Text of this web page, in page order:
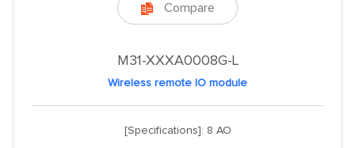
 Compare
M31-XXXA0008G-L
Wireless remote IO module
[Specifications]: 8 AO